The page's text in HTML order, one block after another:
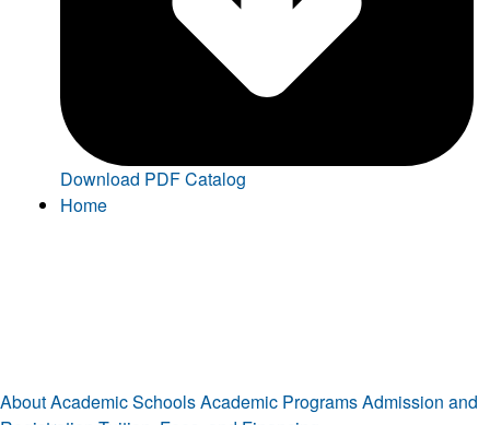
Download PDF Catalog
Home
AboutAcademic SchoolsAcademic ProgramsAdmission and